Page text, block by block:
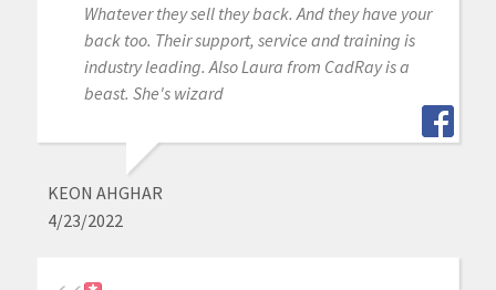
Whatever they sell they back. And they have your
back too. Their support, service and training is
industry leading. Also Laura from CadRay is a
beast. She's wizard
KEON AHGHAR
4/23/2022